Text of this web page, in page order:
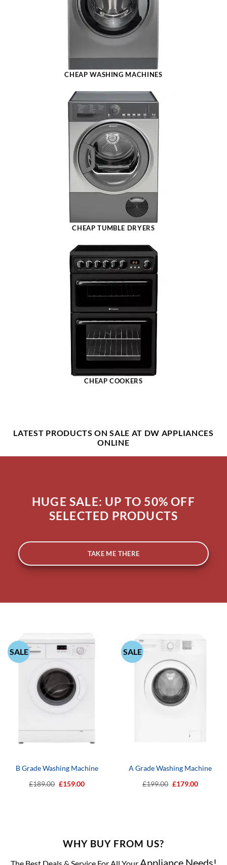
CHEAP WASHING MACHINES
CHEAP TUMBLE DRYERS
CHEAP COOKERS
LATEST PRODUCTS ON SALE AT DW APPLIANCES
ONLINE
HUGE SALE: UP TO 50% OFF
SELECTED PRODUCTS
TAKE ME THERE
SALE
B Grade Washing Machine
£189.00 Original
£159.00Current
SALE
A Grade Washing Machine
£199.00 Original
£179.00Current
WHY BUY FROM US?
The Best Deals & Service For All Your Appliance Needs!